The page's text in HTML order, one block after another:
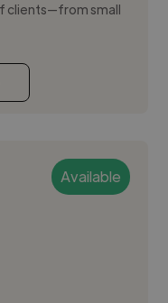
clients—from small
Available